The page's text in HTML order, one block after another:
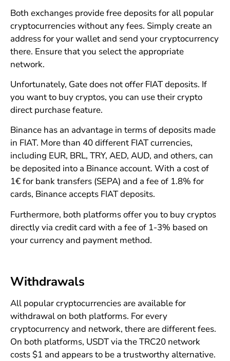
Both exchanges provide free deposits for all popular
cryptocurrencies without any fees. Simply create an
address for your wallet and send your cryptocurrency
there. Ensure that you select the appropriate
network.
Unfortunately, Gate does not offer FIAT deposits. If
you want to buy cryptos, you can use their crypto
direct purchase feature.
Binance has an advantage in terms of deposits made
in FIAT. More than 40 different FIAT currencies,
including EUR, BRL, TRY, AED, AUD, and others, can
be deposited into a Binance account. With a cost of
1€ for bank transfers (SEPA) and a fee of 1.8% for
cards, Binance accepts FIAT deposits.
Furthermore, both platforms offer you to buy cryptos
directly via credit card with a fee of 1-3% based on
your currency and payment method.
Withdrawals
All popular cryptocurrencies are available for
withdrawal on both platforms. For every
cryptocurrency and network, there are different fees.
On both platforms, USDT via the TRC20 network
costs $1 and appears to be a trustworthy alternative.